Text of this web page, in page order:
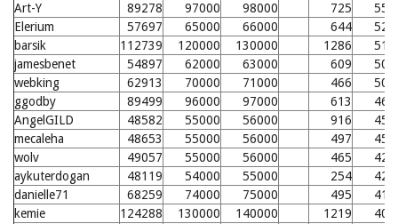
Art-Y 89278 97000 98000 725
552
Elerium
57697 65000 66000 644
522
barsik
112739 120000 130000 1286
519
jamesbenet
54897 62000 63000 609
507
webking
62913 70000 71000 466
506
ggodby
89499 96000 97000 613
464
AngelGILD
48582 55000 56000 916
458
mecaleha
48653 55000 56000 497
453
wolv
49057 55000 56000 465
425
aykuterdogan
48119 54000 55000 254
420
danielle71
68259 74000 75000 495
410
kemie
124288 130000 140000 1219
408